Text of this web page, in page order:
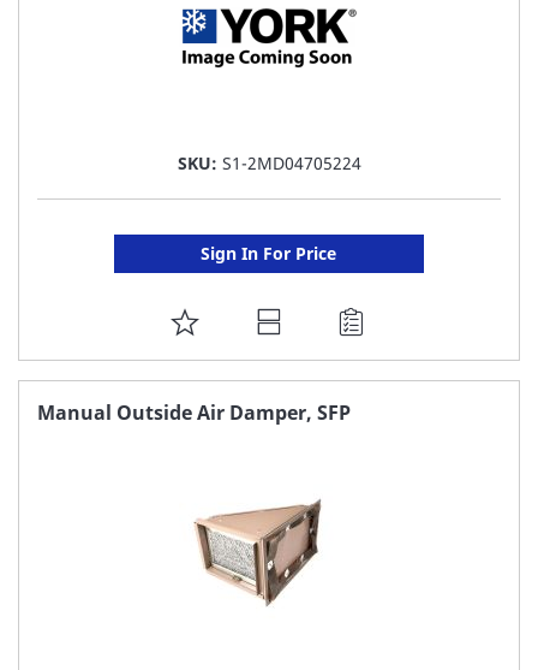
SKU: S1-2MD04705224
Sign In For Price
ADD
TO
FAVORITE
Manual Outside Air Damper, SFP